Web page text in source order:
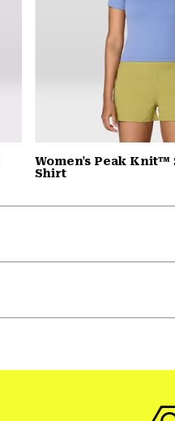
Women's Peak Knit™
Shirt